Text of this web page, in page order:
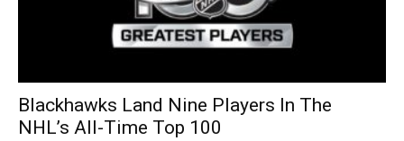
Blackhawks Land Nine Players In The
NHL’s All-Time Top 100